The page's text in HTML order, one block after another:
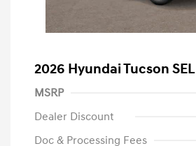
2026 Hyundai Tucson SEL
MSRP
Dealer Discount
Doc & Processing Fees